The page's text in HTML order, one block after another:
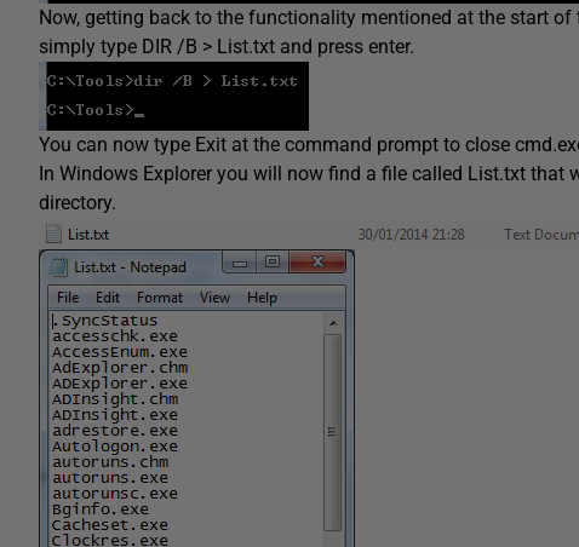
Now, getting back to the functionality mentioned at the start
simply type DIR /B > List.txt and press enter.
You can now type Exit at the command prompt to close
In Windows Explorer you will now find a file called List.txt
directory.